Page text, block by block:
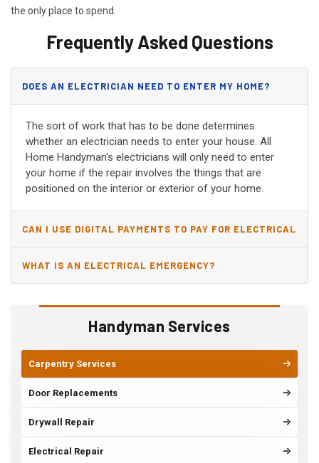
Handyman Services
Carpentry Services
Door Replacements
Drywall Repair
Electrical Repair
the only place to spend.
Frequently Asked Questions
DOES AN ELECTRICIAN NEED TO ENTER MY HOME?
The sort of work that has to be done determines
whether an electrician needs to enter your house. All
Home Handyman's electricians will only need to enter
your home if the repair involves the things that are
positioned on the interior or exterior of your home.
CAN I USE DIGITAL PAYMENTS TO PAY FOR ELECTRICAL
AND WIRING REPAIRS?
WHAT IS AN ELECTRICAL EMERGENCY?